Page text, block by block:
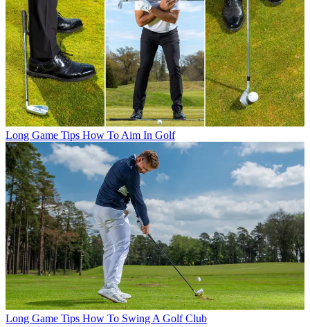
Long Game Tips How To Aim In Golf
Long Game Tips How To Swing A Golf Club